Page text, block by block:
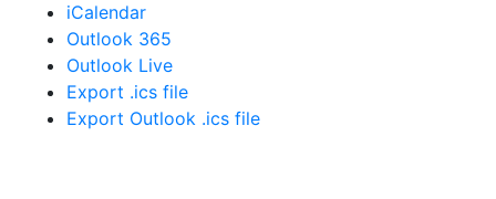
iCalendar
Outlook 365
Outlook Live
Export .ics file
Export Outlook .ics file